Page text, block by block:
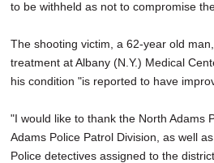
to be withheld as not to compromise
The shooting victim, a 62-year old
treatment at Albany (N.Y.) Medical
his condition "is reported to have
"I would like to thank the North Adams
Adams Police Patrol Division, as well
Police detectives assigned to the